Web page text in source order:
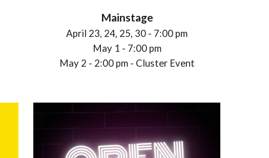
Mainstage
April 23, 24, 25, 30 - 7:00 pm
May 1 - 7:00 pm
May 2 - 2:00 pm - Cluster Event